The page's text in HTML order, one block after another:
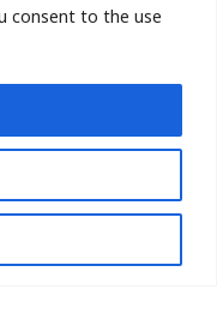
consent to the use